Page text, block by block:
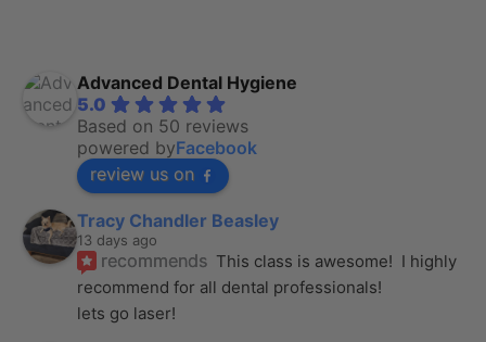
Advanced Dental Hygiene
5.0
Based on 50 reviews
powered byFacebook
review us on
Tracy Chandler Beasley
13 days ago
recommends This class is awesome!  I highly
recommend for all dental professionals!
lets go laser!